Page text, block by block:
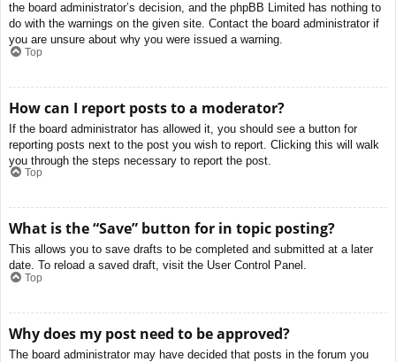
the board administrator’s decision, and the phpBB Limited has nothing to
do with the warnings on the given site. Contact the board administrator if
you are unsure about why you were issued a warning.
Top
How can I report posts to a moderator?
If the board administrator has allowed it, you should see a button for
reporting posts next to the post you wish to report. Clicking this will walk
you through the steps necessary to report the post.
Top
What is the “Save” button for in topic posting?
This allows you to save drafts to be completed and submitted at a later
date. To reload a saved draft, visit the User Control Panel.
Top
Why does my post need to be approved?
The board administrator may have decided that posts in the forum you